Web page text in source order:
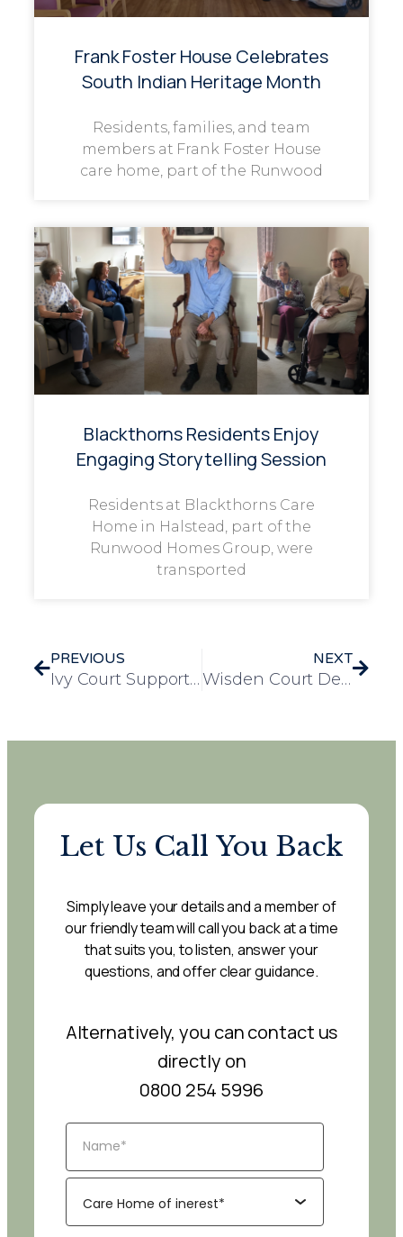
Frank Foster House Celebrates
South Indian Heritage Month
Residents, families, and team
members at Frank Foster House
care home, part of the Runwood
Blackthorns Residents Enjoy
Engaging Storytelling Session
Residents at Blackthorns Care
Home in Halstead, part of the
Runwood Homes Group, were
transported
PREVIOUS
Ivy Court Supports Local Children Through Festive Charity Partnership with Maltby Together
NEXT
Wisden Court Delights Residents with a Surprise Christmas Goat Visit
Let Us Call You Back
Simply leave your details and a member of
our friendly team will call you back at a time
that suits you, to listen, answer your
questions, and offer clear guidance.
Alternatively, you can contact us
directly on
0800 254 5996